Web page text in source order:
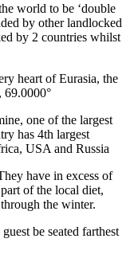
world to be ‘double
by other landlocked
by 2 countries whilst
heart of Eurasia, the
69.0000°
one of the largest
has 4th largest
USA and Russia
have in excess of
of the local diet,
the winter.
be seated farthest